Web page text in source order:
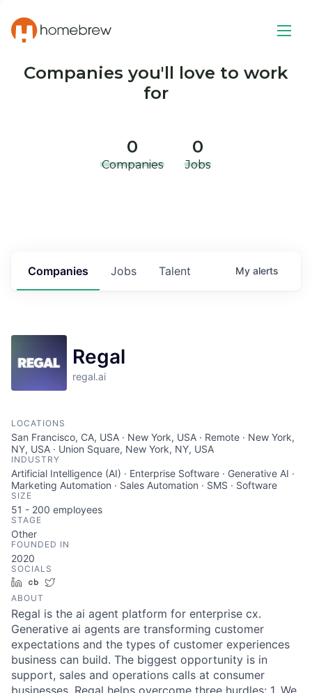
Companies you'll love to work
for
0
Companies
0
Jobs
Jobs
Companies Talent My alerts
Regal
regal.ai
LOCATIONS
San Francisco, CA, USA · New York, USA · Remote · New York,
NY, USA · Union Square, New York, NY, USA
INDUSTRY
Artificial Intelligence (AI) · Enterprise Software · Generative AI ·
Marketing Automation · Sales Automation · SMS · Software
SIZE
51 - 200 employees
STAGE
Other
FOUNDED IN
2020
SOCIALS
LinkedInCrunchbase
ABOUT
Regal is the ai agent platform for enterprise cx.
Generative ai agents are transforming customer
expectations and the types of customer experiences
business can build. The biggest opportunity is in
support, sales and operations calls at consumer
businesses. Regal helps overcome three hurdles: 1. We